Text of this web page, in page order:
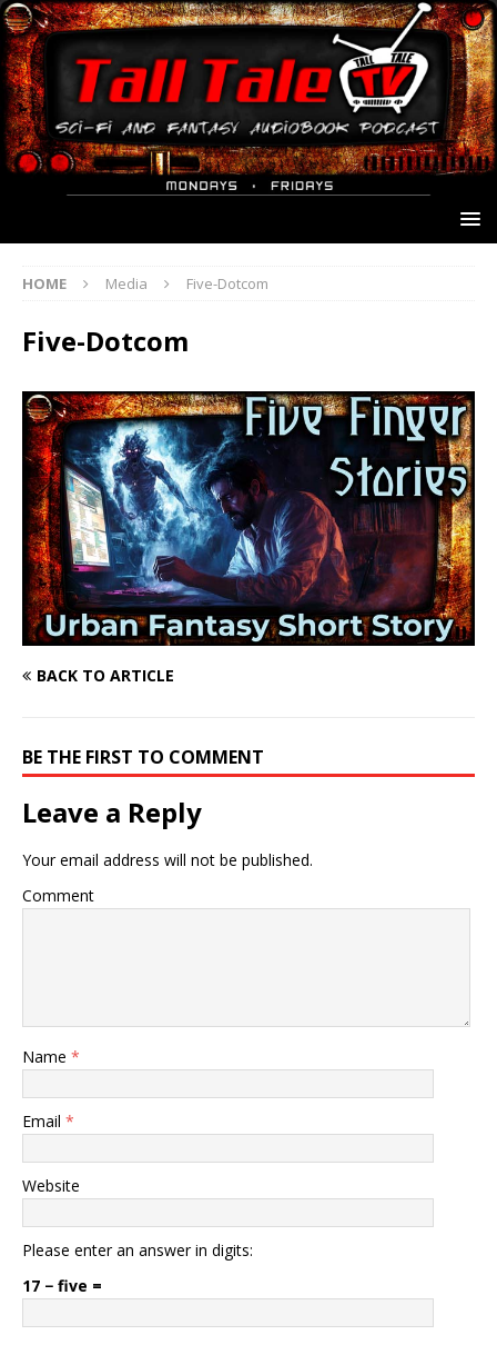
HOME Media Five-Dotcom
Five-Dotcom
BACK TO ARTICLE
BE THE FIRST TO COMMENT
Leave a Reply
Your email address will not be published.
Comment
Name *
Email *
Website
Please enter an answer in digits:
17 − five =